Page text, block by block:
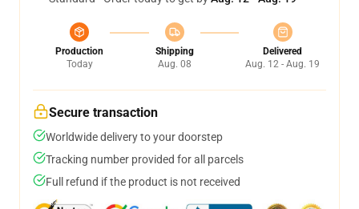
Production
Today
Shipping
Aug. 08
Delivered
Aug. 12 - Aug. 19
Secure transaction
Worldwide delivery to your doorstep
Tracking number provided for all parcels
Full refund if the product is not received